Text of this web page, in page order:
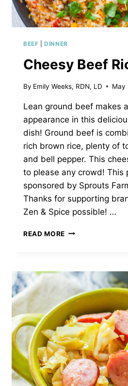
BEEF |DINNER
Cheesy Beef
By Emily Weeks, RDN, LD May
Lean ground beef makes
appearance in this
dish! Ground beef is
rich brown rice, plenty of
and bell pepper. This
to please any crowd! This
sponsored by Sprouts
Thanks for supporting
Zen & Spice possible! …
READ MORE CHEESY